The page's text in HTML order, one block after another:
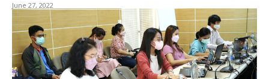
June 27, 2022